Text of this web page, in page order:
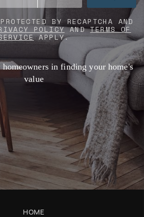
BY RECAPTCHA AND
POLICYANDTERMS OF
APPLY.
in finding your home's
value
HOME